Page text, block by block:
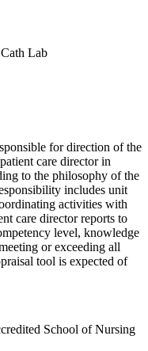
Lab
for direction of the
care director in
to the philosophy of the
includes unit
activities with
care director reports to
level, knowledge
or exceeding all
tool is expected of
School of Nursing